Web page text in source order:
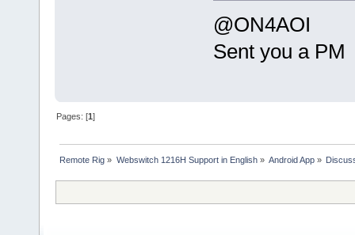
@ON4AOI
Sent you a PM
Pages: [1]
Remote Rig » Webswitch 1216H Support in English» Android App»